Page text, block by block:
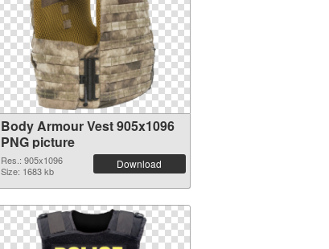
Body Armour Vest 905x1096
PNG picture
Res.: 905x1096
Size: 1683 kb
Download